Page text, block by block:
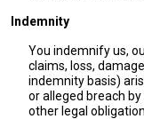
Indemnity
You indemnify us,
claims, loss,
indemnity basis)
or alleged breach
other legal obligation.